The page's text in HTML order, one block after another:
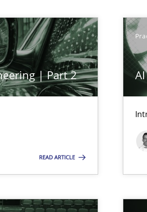
| Part 2
READ ARTICLE
Agile Environments.